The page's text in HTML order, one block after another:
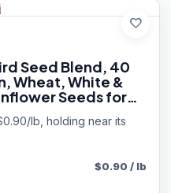
favorite
Seed Blend, 40
Wheat, White &
Seeds for
and Mourning
lb, holding near its
$0.90 / lb